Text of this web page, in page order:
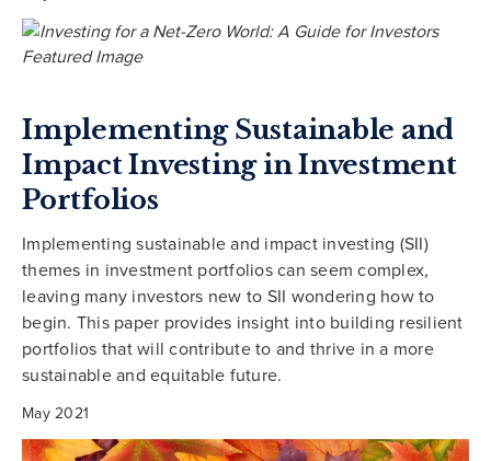
Implementing Sustainable and
Impact Investing in Investment
Portfolios
Implementing sustainable and impact investing (SII)
themes in investment portfolios can seem complex,
leaving many investors new to SII wondering how to
begin. This paper provides insight into building resilient
portfolios that will contribute to and thrive in a more
sustainable and equitable future.
May 2021